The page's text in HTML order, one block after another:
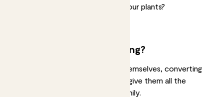
What happens if you don’t feed your plants?
Why do plants need feeding?
Plants make a lot of their food themselves, converting
sunlight into energy. That doesn’t give them all the
nutrients they need to grow healthily.